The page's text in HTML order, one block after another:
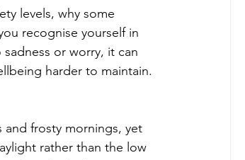
levels, why some
recognise yourself in
or worry, it can
harder to maintain.
frosty mornings, yet
rather than the low